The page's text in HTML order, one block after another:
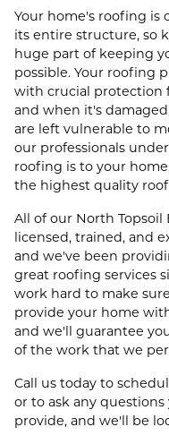
Your home's roofing is
its entire structure, so
huge part of keeping
possible. Your roofing
with crucial protection
and when it's
are left vulnerable to
our professionals
roofing is to your
the highest quality
All of our North
licensed, trained, and
and we've been
great roofing services
work hard to make
provide your home
and we'll guarantee
of the work that we
Call us today to
or to ask any
provide, and we'll be